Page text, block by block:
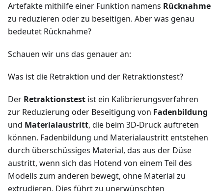
Artefakte mithilfe einer Funktion namens Rücknahme
zu reduzieren oder zu beseitigen. Aber was genau
bedeutet Rücknahme?
Schauen wir uns das genauer an:
Was ist die Retraktion und der Retraktionstest?
Der Retraktionstest ist ein Kalibrierungsverfahren
zur Reduzierung oder Beseitigung von Fadenbildung
und Materialaustritt, die beim 3D-Druck auftreten
können. Fadenbildung und Materialaustritt entstehen
durch überschüssiges Material, das aus der Düse
austritt, wenn sich das Hotend von einem Teil des
Modells zum anderen bewegt, ohne Material zu
extrudieren. Dies führt zu unerwünschten